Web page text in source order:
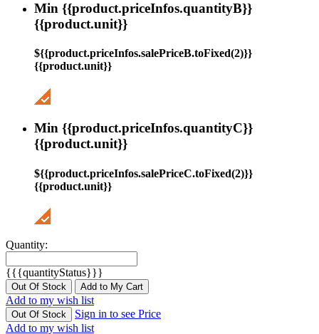
Min {{product.priceInfos.quantityB}}
{{product.unit}}
${{product.priceInfos.salePriceB.toFixed(2)}}
{{product.unit}}
Min {{product.priceInfos.quantityC}}
{{product.unit}}
${{product.priceInfos.salePriceC.toFixed(2)}}
{{product.unit}}
Quantity:
{{{quantityStatus}}}
Out Of Stock Add to My Cart
Add to my wish list
Out Of Stock
Sign in to see Price
Add to my wish list